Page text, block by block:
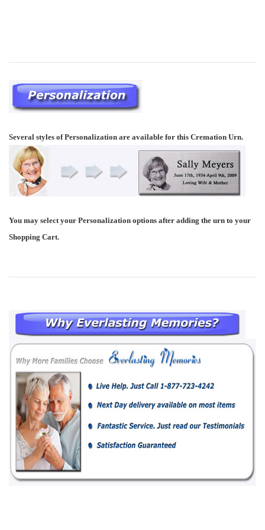
Several styles of Personalization are available for this Cremation Urn.
You may select your Personalization options after adding the urn to your
Shopping Cart.